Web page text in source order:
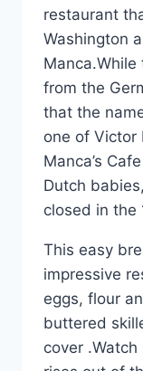
restaurant
Washington
from the
that the
one of Victor
Manca’s
Dutch
closed in the
This easy
impressive
eggs, flour
buttered
cover